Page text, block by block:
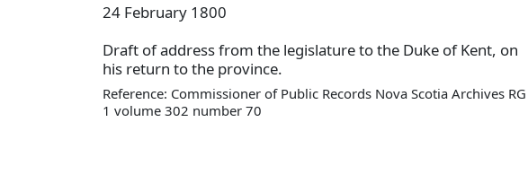
24 February 1800
Draft of address from the legislature to the Duke of Kent, on
his return to the province.
Reference: Commissioner of Public Records Nova Scotia Archives RG
1 volume 302 number 70